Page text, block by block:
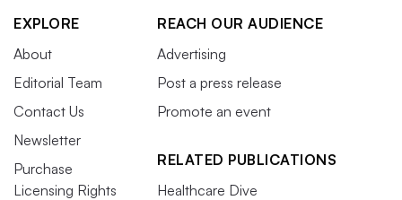
EXPLORE
About
Editorial Team
Contact Us
Newsletter
Purchase
Licensing Rights
REACH OUR AUDIENCE
Advertising
Post a press release
Promote an event
RELATED PUBLICATIONS
Healthcare Dive